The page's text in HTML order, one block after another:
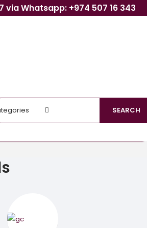
via Whatsapp: +974 507 16 343
SEARCH